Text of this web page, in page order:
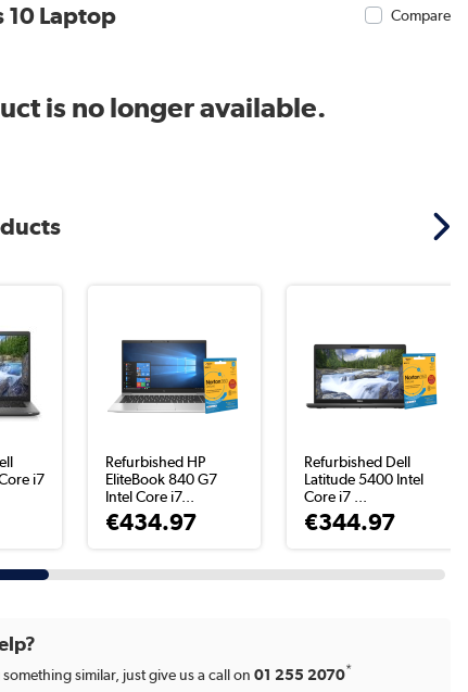
10 Laptop Compare
is no longer available.
i7
Refurbished HP
EliteBook 840 G7
Intel Core i7...
€434.97
Refurbished Dell
Latitude 5400 Intel
Core i7 ...
€344.97
similar, just give us a call on01 255 2070*